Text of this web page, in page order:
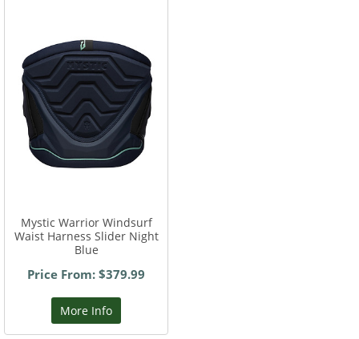
Mystic Warrior Windsurf
Waist Harness Slider Night
Blue
Price From: $379.99
More Info